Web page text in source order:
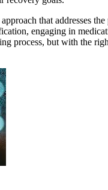
that addresses
engaging in
process, but with the